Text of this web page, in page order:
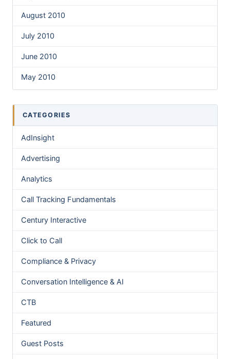
August 2010
July 2010
June 2010
May 2010
CATEGORIES
AdInsight
Advertising
Analytics
Call Tracking Fundamentals
Century Interactive
Click to Call
Compliance & Privacy
Conversation Intelligence & AI
CTB
Featured
Guest Posts